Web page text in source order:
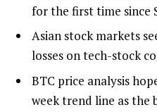
for the first time since
Asian stock markets
losses on tech-stock
BTC price analysis
week trend line as the